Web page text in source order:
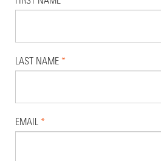
LAST NAME *
EMAIL *